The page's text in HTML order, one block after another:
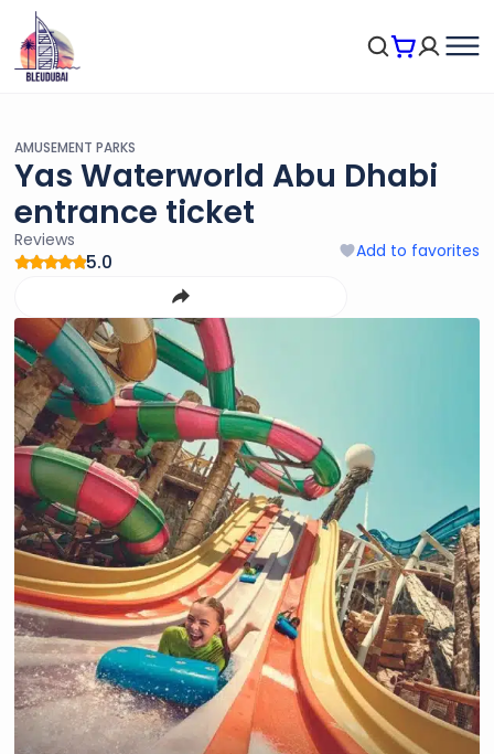
AMUSEMENT PARKS
Yas Waterworld Abu Dhabi
entrance ticket
Reviews
5.0 Add to favorites